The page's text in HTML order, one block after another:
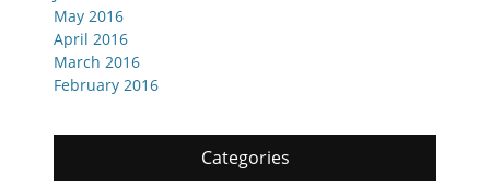
May 2016
April 2016
March 2016
February 2016
Categories